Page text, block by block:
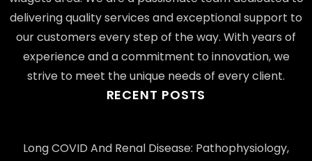
delivering quality services and exceptional support to
our customers every step of the way. With years of
experience and a commitment to innovation, we
strive to meet the unique needs of every client.
RECENT POSTS
Long COVID And Renal Disease: Pathophysiology,